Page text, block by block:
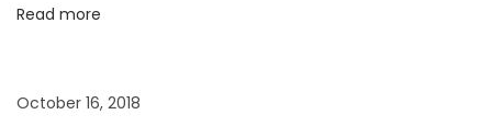
i
S
Read more
October 16, 2018